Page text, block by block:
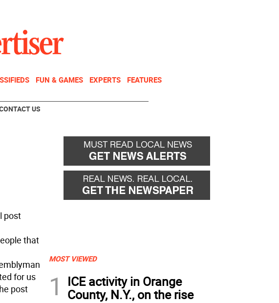
FUN & GAMES EXPERTS FEATURES
US
post
that
for us
post
MOST VIEWED
1
ICE activity in Orange
County, N.Y., on the rise